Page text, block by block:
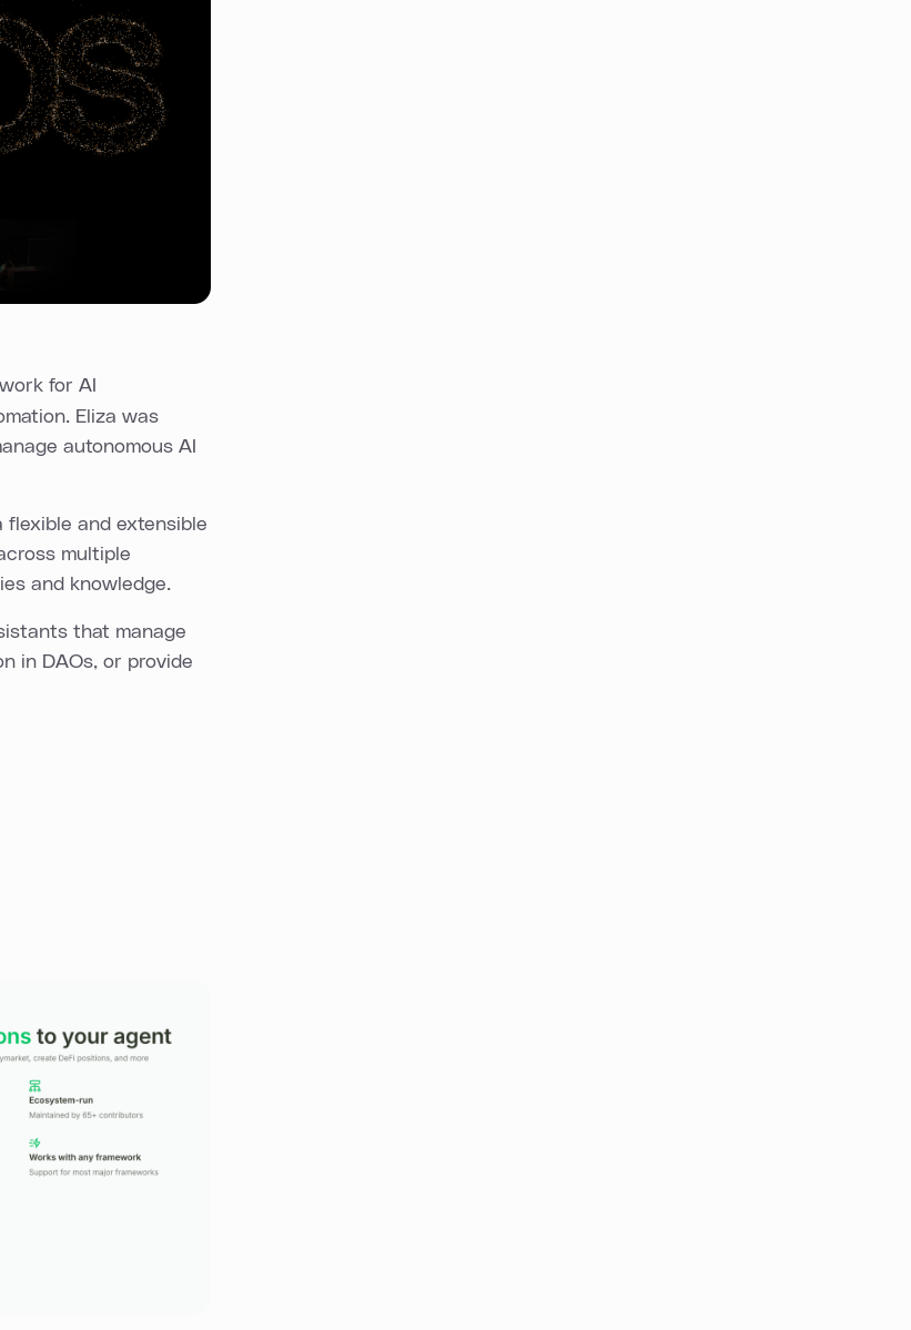
for AI
Eliza was
autonomous AI
flexible and extensible
multiple
and knowledge.
that manage
in DAOs, or provide